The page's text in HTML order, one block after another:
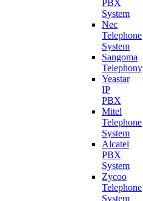
PBX
System
Nec
Telephone
System
Sangoma
Telephony
Yeastar
IP
PBX
Mitel
Telephone
System
Alcatel
PBX
System
Zycoo
Telephone
System